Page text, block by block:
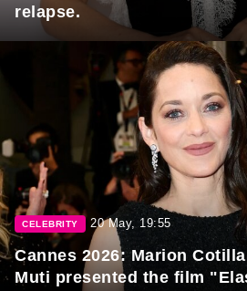
relapse.
CELEBRITY 20 May, 19:55
Cannes 2026: Marion
Muti presented the film